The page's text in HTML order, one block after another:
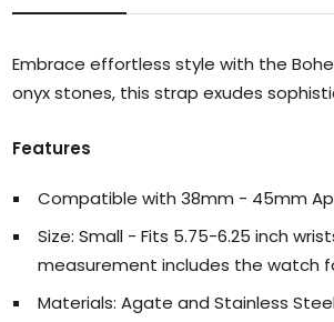
Embrace effortless style with the
onyx stones, this strap exudes
Features
Compatible with 38mm - 45mm
Size: Small - Fits 5.75-6.25 inch
measurement includes the watch
Materials: Agate andStainless